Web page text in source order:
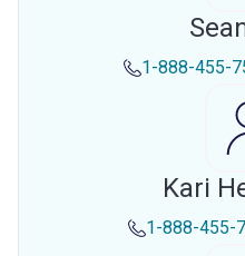
1-888-455-
Kari
1-888-455-